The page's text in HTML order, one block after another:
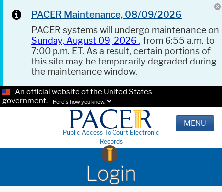
PACER Maintenance, 08/09/2026
PACER systems will undergo maintenance on
Sunday, August 09, 2026 , from 6:55 a.m. to
7:00 p.m. ET. As a result, certain portions of
this site may be temporarily degraded during
the maintenance window.
An official website of the United States
government.
Here's how you know.
Public Access To Court Electronic
Records
MENU
Login